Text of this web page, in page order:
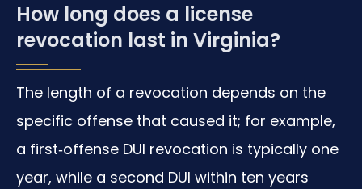
How long does a license
revocation last in Virginia?
The length of a revocation depends on the
specific offense that caused it; for example,
a first‑offense DUI revocation is typically one
year, while a second DUI within ten years